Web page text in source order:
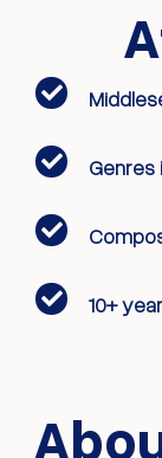
Genres
10+